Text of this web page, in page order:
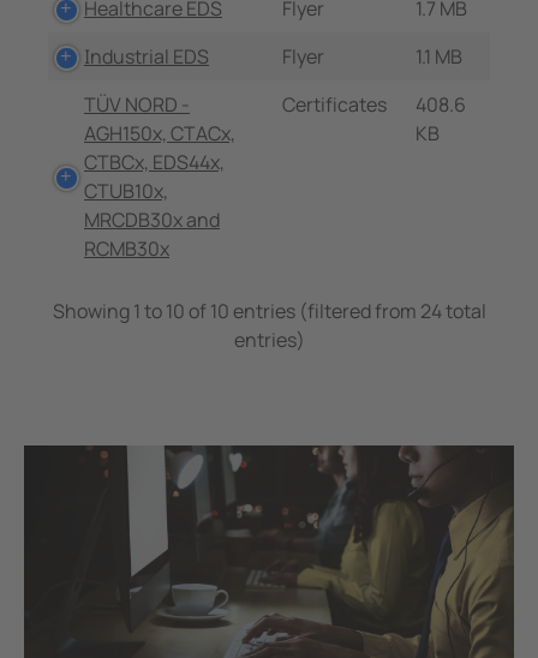
Healthcare EDS Flyer
1.7 MB
Industrial EDS
Flyer
1.1 MB
TÜV NORD -
AGH150x, CTACx,
CTBCx, EDS44x,
CTUB10x,
MRCDB30x and
RCMB30x
Certificates
408.6
KB
Showing 1 to 10 of 10 entries (filtered from 24 total
entries)